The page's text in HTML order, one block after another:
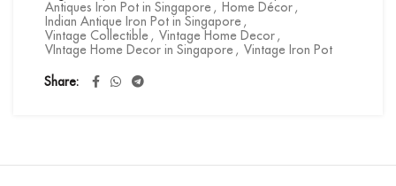
Antiques Iron Pot in Singapore , Home Décor ,
Indian Antique Iron Pot in Singapore ,
Vintage Collectible , Vintage Home Decor ,
VIntage Home Decor in Singapore , Vintage Iron Pot
Share